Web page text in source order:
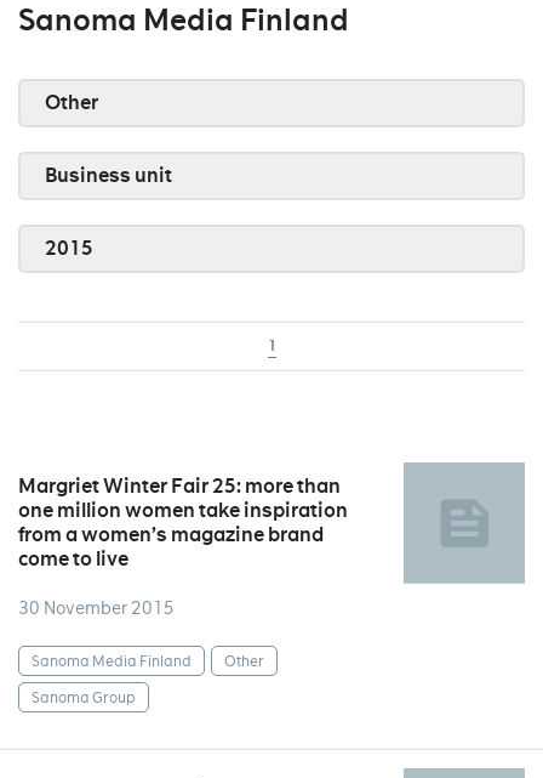
Sanoma Media Finland
Other
Business unit
2015
1
Margriet Winter Fair 25: more than
one million women take inspiration
from a women’s magazine brand
come to live
30 November 2015
Sanoma Media Finland
Other
Sanoma Group